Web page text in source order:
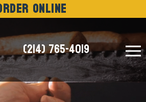
Online
(214) 765-4019